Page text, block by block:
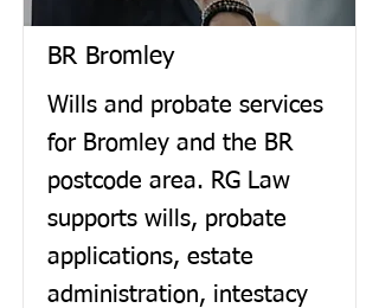
BR Bromley
Wills and probate services
for Bromley and the BR
postcode area. RG Law
supports wills, probate
applications, estate
administration, intestacy